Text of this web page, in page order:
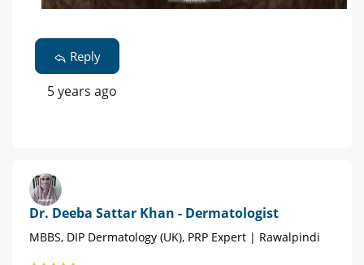
Reply
5 years ago
Dr. Deeba Sattar Khan - Dermatologist
MBBS, DIP Dermatology (UK), PRP Expert | Rawalpindi